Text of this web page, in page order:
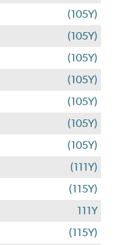
(105Y)
(105Y)
(105Y)
(105Y)
(105Y)
(105Y)
(105Y)
(111Y)
(115Y)
111Y
(115Y)